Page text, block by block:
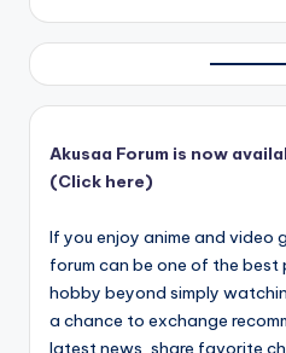
Akusaa Forum is now
(Click here)
If you enjoy anime and video
forum can be one of the
hobby beyond simply
a chance to exchange
latest news, share favorite